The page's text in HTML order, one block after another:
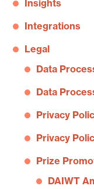
Insights
Integrations
Legal
Data
Data
Privacy
Privacy
Prize
DAIWT